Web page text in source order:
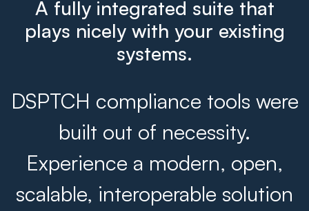
A fully integrated suite that
plays nicely with your existing
systems.
DSPTCH compliance tools were
built out of necessity.
Experience a modern, open,
scalable, interoperable solution